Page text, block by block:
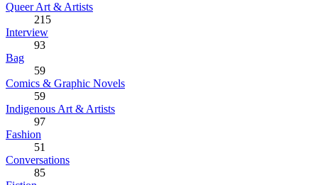
Queer Art & Artists
215
Interview
93
Bag
59
Comics & Graphic Novels
59
Indigenous Art & Artists
97
Fashion
51
Conversations
85